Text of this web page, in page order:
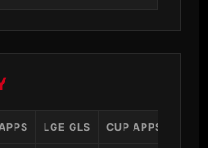
LGE GLS CUP APPS